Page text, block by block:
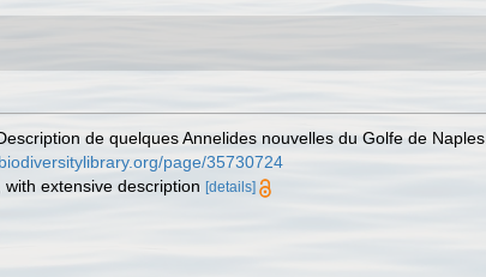
de quelques Annelides nouvelles du Golfe de Naples.
page/35730724
extensive description [details]